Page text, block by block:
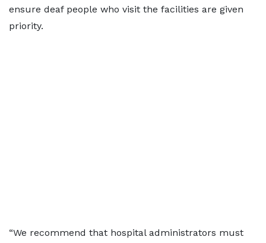
ensure deaf people who visit the facilities are given
priority.
“We recommend that hospital administrators must